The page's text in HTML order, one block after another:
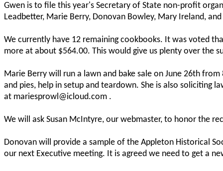
Gwen is to file this year's Secretary of State non-profit
Leadbetter, Marie Berry, Donovan Bowley, Mary Ireland,
We currently have 12 remaining cookbooks. It was voted
more at about $564.00. This would give us plenty over the
Marie Berry will run a lawn and bake sale on June 26th
and pies, help in setup and teardown. She is also soliciting
at mariesprowl@icloud.com .
We will ask Susan McIntyre, our webmaster, to honor the
Donovan will provide a sample of the Appleton Historical
our next Executive meeting. It is agreed we need to get a